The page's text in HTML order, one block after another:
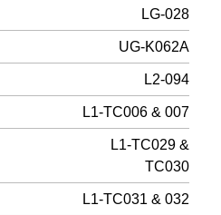
LG-028
UG-K062A
L2-094
L1-TC006 & 007
L1-TC029 &
TC030
L1-TC031 & 032